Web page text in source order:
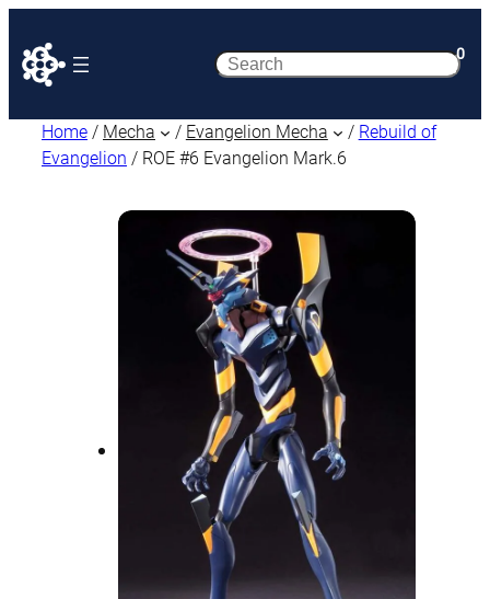
Search 0
Home / Mecha / Evangelion Mecha / Rebuild of
Evangelion / ROE #6 Evangelion Mark.6